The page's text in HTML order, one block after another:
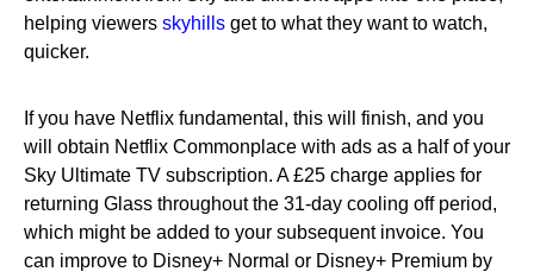
helping viewers skyhills get to what they want to watch,
quicker.
If you have Netflix fundamental, this will finish, and you
will obtain Netflix Commonplace with ads as a half of your
Sky Ultimate TV subscription. A £25 charge applies for
returning Glass throughout the 31-day cooling off period,
which might be added to your subsequent invoice. You
can improve to Disney+ Normal or Disney+ Premium by